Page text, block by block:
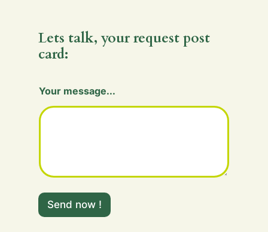
Lets talk, your request post
card:
Your message...
m
s
Send now !